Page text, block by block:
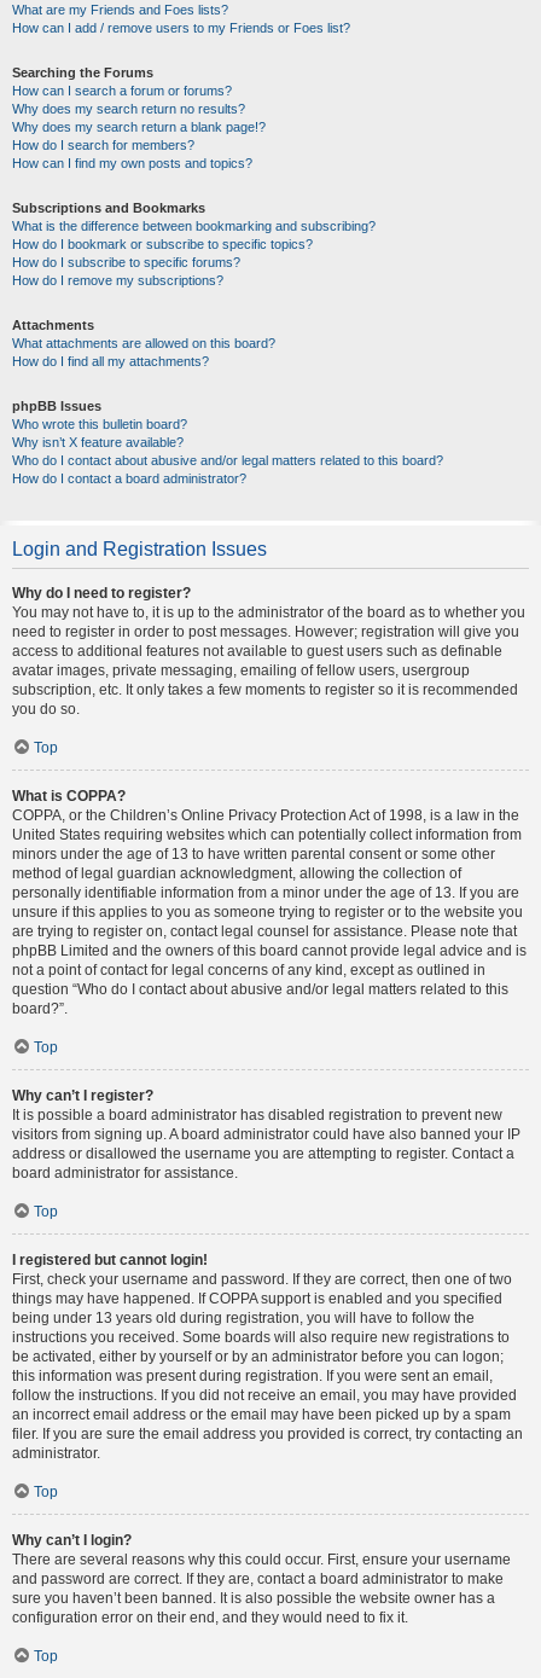
What are my Friends and Foes lists?
How can I add / remove users to my Friends or Foes list?
Searching the Forums
How can I search a forum or forums?
Why does my search return no results?
Why does my search return a blank page!?
How do I search for members?
How can I find my own posts and topics?
Subscriptions and Bookmarks
What is the difference between bookmarking and subscribing?
How do I bookmark or subscribe to specific topics?
How do I subscribe to specific forums?
How do I remove my subscriptions?
Attachments
What attachments are allowed on this board?
How do I find all my attachments?
phpBB Issues
Who wrote this bulletin board?
Why isn’t X feature available?
Who do I contact about abusive and/or legal matters related to this board?
How do I contact a board administrator?
Login and Registration Issues
Why do I need to register?
You may not have to, it is up to the administrator of the board as to whether you
need to register in order to post messages. However; registration will give you
access to additional features not available to guest users such as definable
avatar images, private messaging, emailing of fellow users, usergroup
subscription, etc. It only takes a few moments to register so it is recommended
you do so.
Top
What is COPPA?
COPPA, or the Children’s Online Privacy Protection Act of 1998, is a law in the
United States requiring websites which can potentially collect information from
minors under the age of 13 to have written parental consent or some other
method of legal guardian acknowledgment, allowing the collection of
personally identifiable information from a minor under the age of 13. If you are
unsure if this applies to you as someone trying to register or to the website you
are trying to register on, contact legal counsel for assistance. Please note that
phpBB Limited and the owners of this board cannot provide legal advice and is
not a point of contact for legal concerns of any kind, except as outlined in
question “Who do I contact about abusive and/or legal matters related to this
board?”.
Top
Why can’t I register?
It is possible a board administrator has disabled registration to prevent new
visitors from signing up. A board administrator could have also banned your IP
address or disallowed the username you are attempting to register. Contact a
board administrator for assistance.
Top
I registered but cannot login!
First, check your username and password. If they are correct, then one of two
things may have happened. If COPPA support is enabled and you specified
being under 13 years old during registration, you will have to follow the
instructions you received. Some boards will also require new registrations to
be activated, either by yourself or by an administrator before you can logon;
this information was present during registration. If you were sent an email,
follow the instructions. If you did not receive an email, you may have provided
an incorrect email address or the email may have been picked up by a spam
filer. If you are sure the email address you provided is correct, try contacting an
administrator.
Top
Why can’t I login?
There are several reasons why this could occur. First, ensure your username
and password are correct. If they are, contact a board administrator to make
sure you haven’t been banned. It is also possible the website owner has a
configuration error on their end, and they would need to fix it.
Top